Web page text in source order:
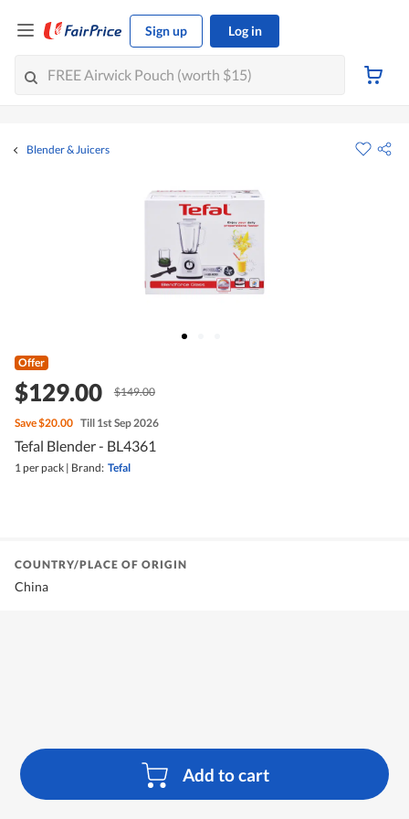
Sign up Log in
Blender & Juicers
Offer
$129.00 $149.00
Save$20.00 Till 1st Sep 2026
Tefal Blender - BL4361
1 per pack | Brand: Tefal
Add to cart
COUNTRY/PLACE OF ORIGIN
China